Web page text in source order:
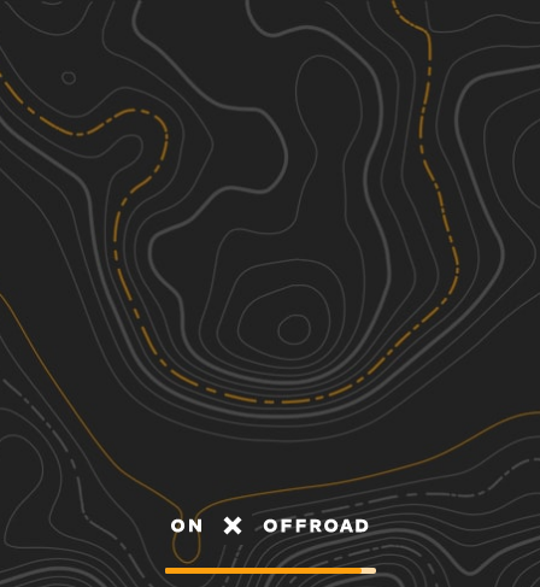
Discover
Nearby Trails
FS 44N23
2.18 mi
2